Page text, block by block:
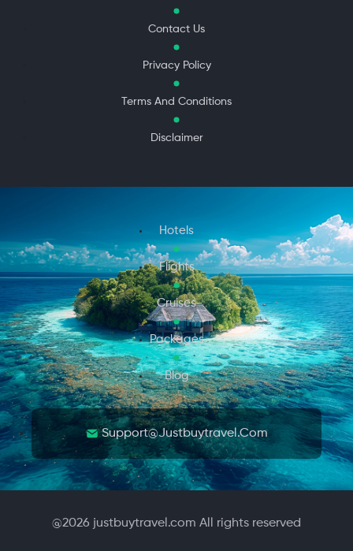
Contact Us
Privacy Policy
Terms And Conditions
Disclaimer
Hotels
Flights
Cruises
Packages
Blog
Support@justbuytravel.com
@2026 justbuytravel.com All rights reserved